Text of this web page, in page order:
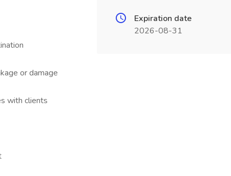
or damage
with clients
Expiration date
2026-08-31